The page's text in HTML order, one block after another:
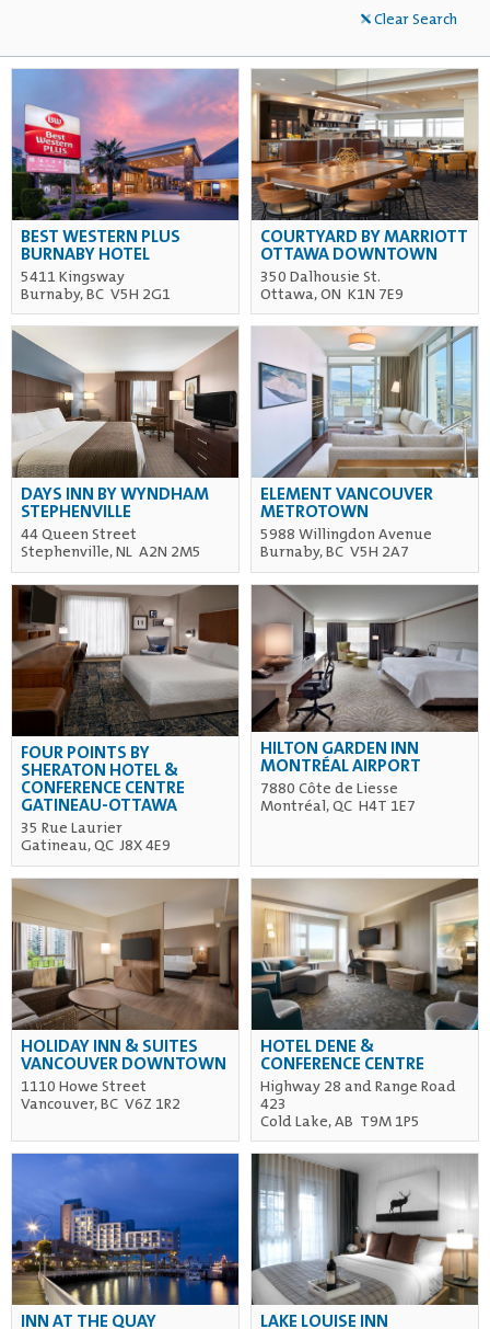
Clear Search
BEST WESTERN PLUS
BURNABY HOTEL
5411 Kingsway
Burnaby, BC V5H 2G1
COURTYARD BY MARRIOTT
OTTAWA DOWNTOWN
350 Dalhousie St.
Ottawa, ON K1N 7E9
DAYS INN BY WYNDHAM
STEPHENVILLE
44 Queen Street
Stephenville, NL A2N 2M5
ELEMENT VANCOUVER
METROTOWN
5988 Willingdon Avenue
Burnaby, BC V5H 2A7
FOUR POINTS BY
SHERATON HOTEL &
CONFERENCE CENTRE
GATINEAU-OTTAWA
35 Rue Laurier
Gatineau, QC J8X 4E9
HILTON GARDEN INN
MONTRÉAL AIRPORT
7880 Côte de Liesse
Montréal, QC H4T 1E7
HOLIDAY INN & SUITES
VANCOUVER DOWNTOWN
1110 Howe Street
Vancouver, BC V6Z 1R2
HOTEL DENE &
CONFERENCE CENTRE
Highway 28 and Range Road
423
Cold Lake, AB T9M 1P5
INN AT THE QUAY LAKE LOUISE INN